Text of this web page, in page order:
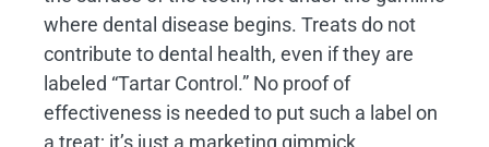
where dental disease begins. Treats do not
contribute to dental health, even if they are
labeled “Tartar Control.” No proof of
effectiveness is needed to put such a label on
a treat; it’s just a marketing gimmick.